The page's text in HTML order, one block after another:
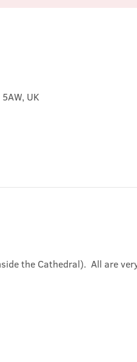
UK
the Cathedral).  All are